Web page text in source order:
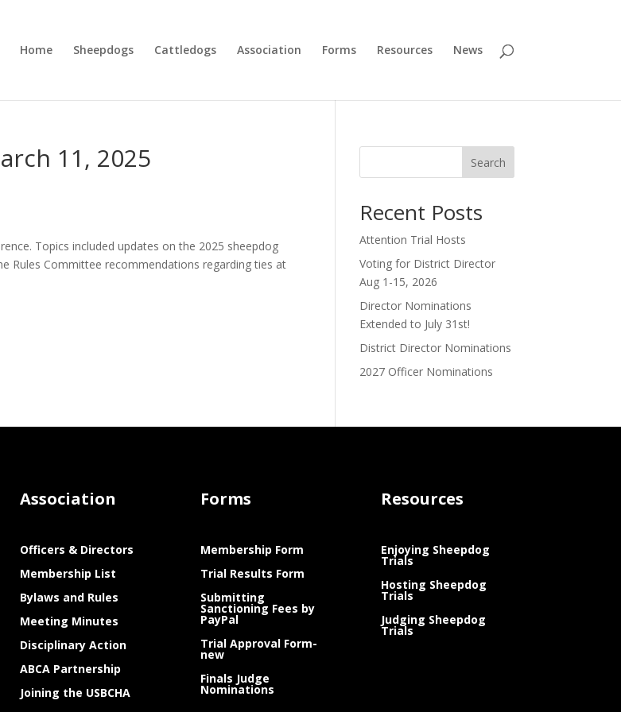
Home Sheepdogs Cattledogs Association Forms Resources News
11, 2025
Topics included updates on the 2025 sheepdog
Rules Committee recommendations regarding ties at
Search
Recent Posts
Attention Trial Hosts
Voting for District Director
Aug 1-15, 2026
Director Nominations
Extended to July 31st!
District Director Nominations
2027 Officer Nominations
Association
Officers & Directors
Membership List
Bylaws and Rules
Meeting Minutes
Disciplinary Action
ABCA Partnership
Joining the USBCHA
Forms
Membership Form
Trial Results Form
Submitting
Sanctioning Fees by
PayPal
Trial Approval Form-
new
Finals Judge
Nominations
Resources
Enjoying Sheepdog
Trials
Hosting Sheepdog
Trials
Judging Sheepdog
Trials